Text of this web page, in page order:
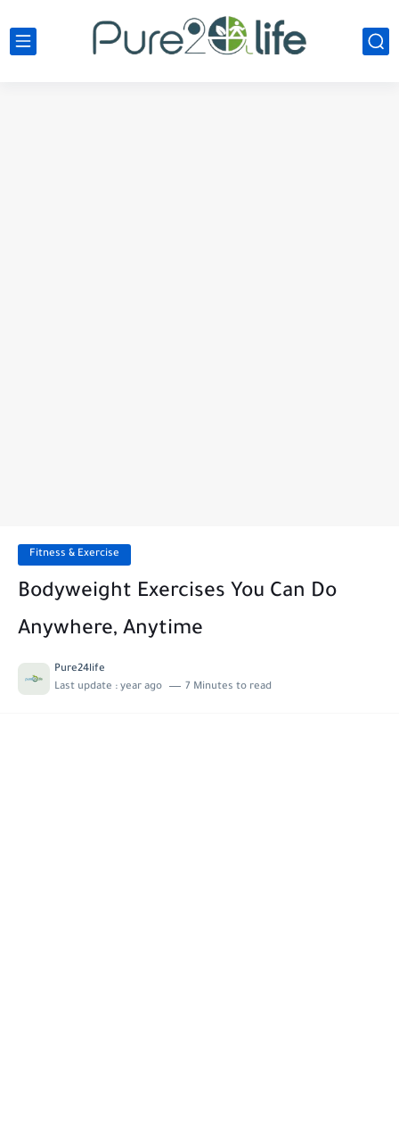
Fitness & Exercise
Bodyweight Exercises You Can Do
Anywhere, Anytime
Pure24life
Last update : year ago 7 Minutes to read